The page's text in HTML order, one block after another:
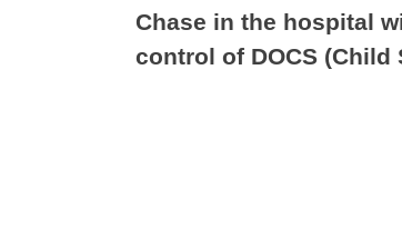
Chase in the hospital
control of DOCS (Child